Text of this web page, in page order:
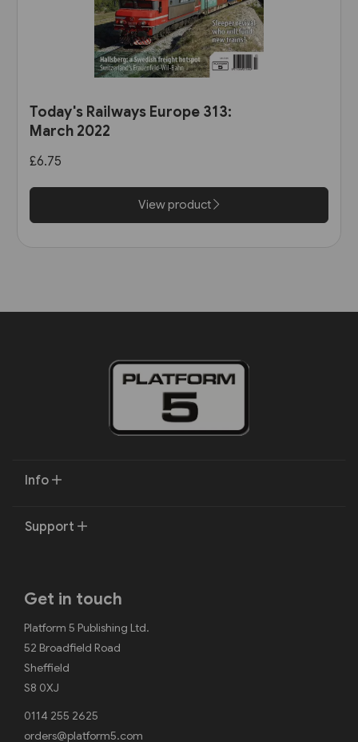
Today's Railways Europe 313:
March 2022
£6.75
View product
Info
Support
Get in touch
Platform 5 Publishing Ltd.
52 Broadfield Road
Sheffield
S8 0XJ
0114 255 2625
orders@platform5.com